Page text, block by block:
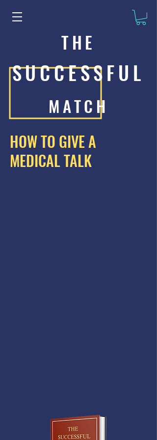
THE
SUCCESSFUL
MATCH
HOW TO GIVE A
MEDICAL TALK